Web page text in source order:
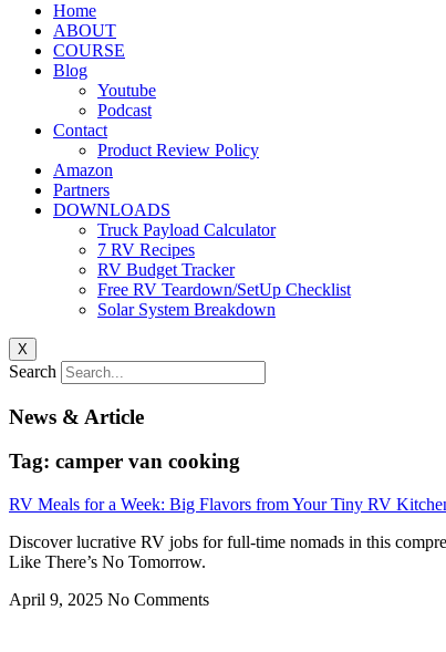
Home
ABOUT
COURSE
Blog
Youtube
Podcast
Contact
Product Review Policy
Amazon
Partners
DOWNLOADS
Truck Payload Calculator
7 RV Recipes
RV Budget Tracker
Free RV Teardown/SetUp Checklist
Solar System Breakdown
X
Search
News & Article
Tag: camper van cooking
RV Meals for a Week: Big Flavors from Your Tiny RV
Discover lucrative RV jobs for full-time nomads in this
Like There’s No Tomorrow.
April 9, 2025 No Comments